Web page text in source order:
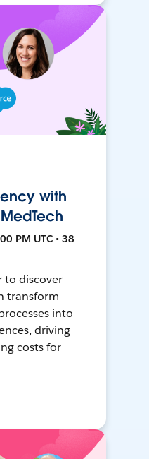
with
PM UTC • 38
to discover
transform
into
driving
costs for